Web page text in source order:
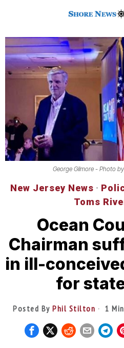
George Gilmore - Photo
New Jersey News ·
Toms
Ocean
Chairman
in ill-
for
Posted ByPhil Stilton 1